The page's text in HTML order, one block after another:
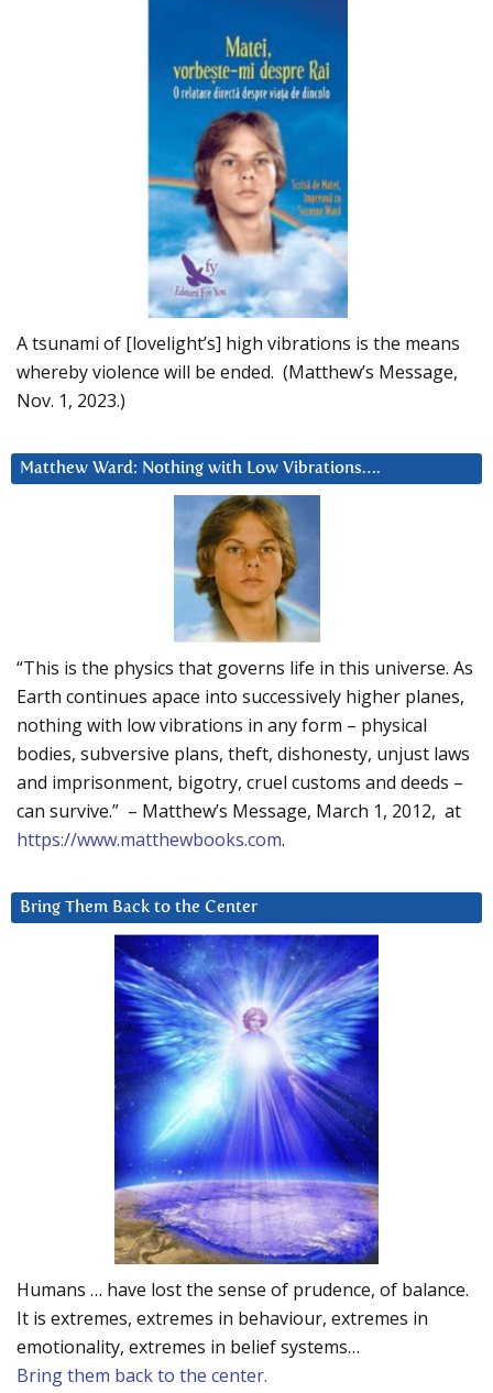
A tsunami of [lovelight’s] high vibrations is the means
whereby violence will be ended. (Matthew’s Message,
Nov. 1, 2023.)
Matthew Ward: Nothing with Low Vibrations….
“This is the physics that governs life in this universe. As
Earth continues apace into successively higher planes,
nothing with low vibrations in any form – physical
bodies, subversive plans, theft, dishonesty, unjust laws
and imprisonment, bigotry, cruel customs and deeds –
can survive.” – Matthew’s Message, March 1, 2012, at
https://www.matthewbooks.com.
Bring Them Back to the Center
Humans … have lost the sense of prudence, of balance.
It is extremes, extremes in behaviour, extremes in
emotionality, extremes in belief systems…
Bring them back to the center.